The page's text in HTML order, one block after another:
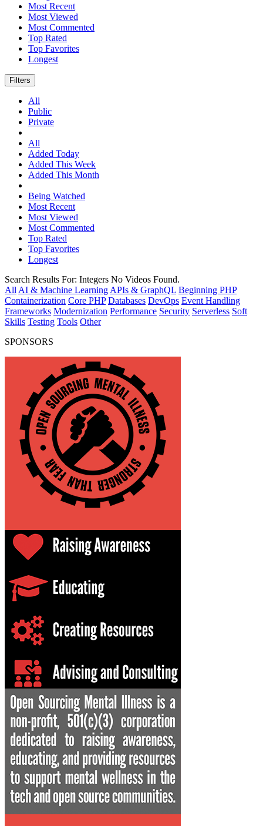
Most Recent
Most Viewed
Most Commented
Top Rated
Top Favorites
Longest
Filters
All
Public
Private
All
Added Today
Added This Week
Added This Month
Being Watched
Most Recent
Most Viewed
Most Commented
Top Rated
Top Favorites
Longest
Search Results For: Integers No Videos Found.
All AI & Machine Learning APIs & GraphQL Beginning PHP
Containerization Core PHP Databases DevOps Event Handling
Frameworks Modernization Performance Security Serverless Soft
Skills Testing Tools Other
SPONSORS